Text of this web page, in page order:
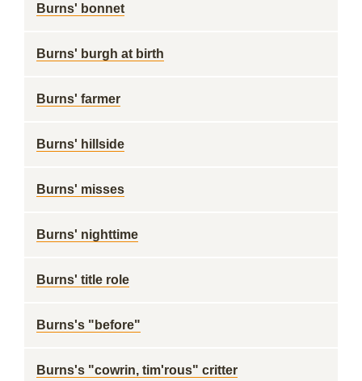
Burns' bonnet
Burns' burgh at birth
Burns' farmer
Burns' hillside
Burns' misses
Burns' nighttime
Burns' title role
Burns's "before"
Burns's "cowrin, tim'rous" critter